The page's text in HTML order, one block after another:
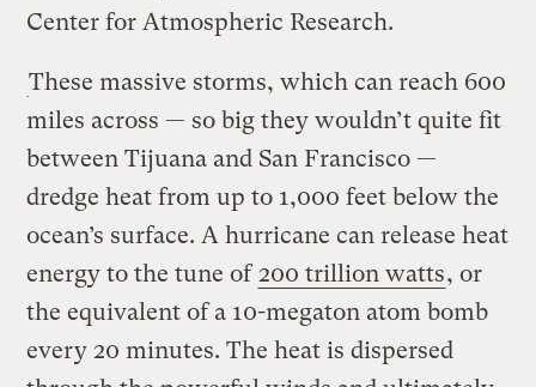
Center for Atmospheric Research.
These massive storms, which can reach 600
miles across — so big they wouldn’t quite fit
between Tijuana and San Francisco —
dredge heat from up to 1,000 feet below the
ocean’s surface. A hurricane can release heat
energy to the tune of200 trillion watts, or
the equivalent of a 10-megaton atom bomb
every 20 minutes. The heat is dispersed